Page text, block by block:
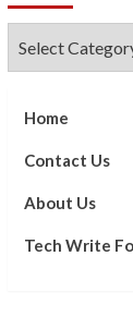
Home
Contact Us
About Us
Tech Write